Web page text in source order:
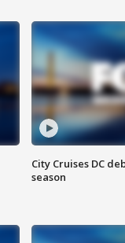
City Cruises DC
season